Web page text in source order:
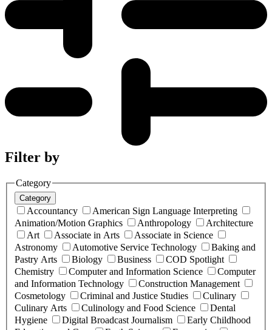
Filter by
Category
Category
Accountancy
American Sign Language Interpreting
Animation/Motion Graphics
Anthropology
Architecture
Art
Associate in Arts
Associate in Science
Astronomy
Automotive Service Technology
Baking and
Pastry Arts
Biology Business
COD Spotlight
Chemistry
Computer and Information Science
Computer
and Information Technology
Construction Management
Cosmetology
Criminal and Justice Studies
Culinary
Culinary Arts
Culinology and Food Science
Dental
Hygiene
Digital Broadcast Journalism
Early Childhood